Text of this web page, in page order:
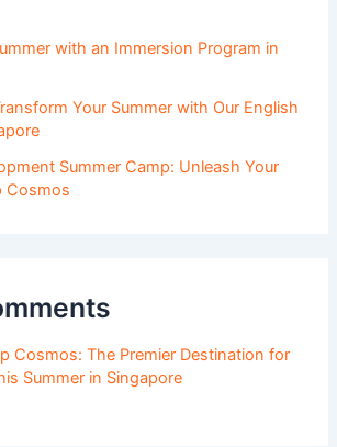
with an Immersion Program in
Your Summer with Our English
Summer Camp: Unleash Your
Cosmos
Cosmos: The Premier Destination for
Summer in Singapore